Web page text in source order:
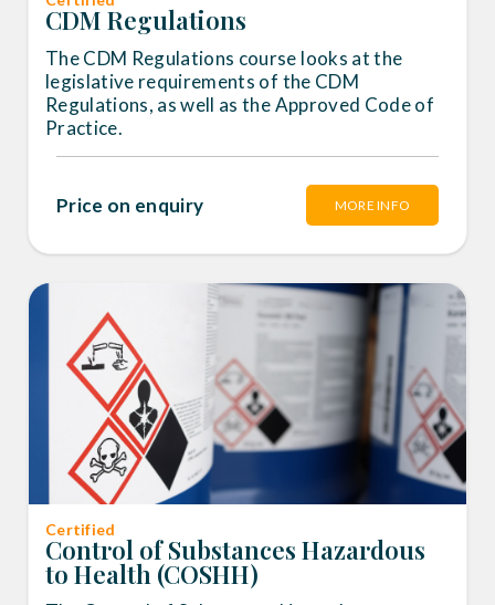
CDM Regulations
The CDM Regulations course looks at the
legislative requirements of the CDM
Regulations, as well as the Approved Code of
Practice.
Price on enquiry MORE INFO
Certified
Control of Substances Hazardous
to Health (COSHH)